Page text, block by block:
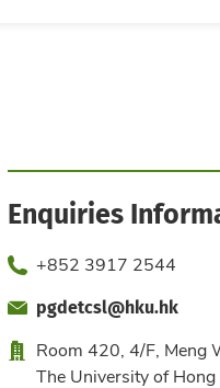
Enquiries
Phone+852 3917 2544
Fax
Emailpgdetcsl@hku.hk
OfficeRoom 420, 4/F, Meng
The University of Hong